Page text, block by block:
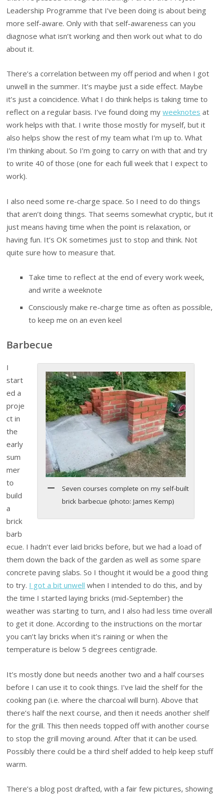
Leadership Programme that I’ve been doing is about being
more self-aware. Only with that self-awareness can you
diagnose what isn’t working and then work out what to do
about it.
There’s a correlation between my off period and when I got
unwell in the summer. It’s maybe just a side effect. Maybe
it’s just a coincidence. What I do think helps is taking time to
reflect on a regular basis. I’ve found doing myweeknotes at
work helps with that. I write those mostly for myself, but it
also helps show the rest of my team what I’m up to. What
I’m thinking about. So I’m going to carry on with that and try
to write 40 of those (one for each full week that I expect to
work).
I also need some re-charge space. So I need to do things
that aren’t doing things. That seems somewhat cryptic, but it
just means having time when the point is relaxation, or
having fun. It’s OK sometimes just to stop and think. Not
quite sure how to measure that.
Take time to reflect at the end of every work week,
and write a weeknote
Consciously make re-charge time as often as possible,
to keep me on an even keel
Barbecue
Seven courses complete on my self-built
brick barbecue (photo: James Kemp)
I
start
ed a
proje
ct in
the
early
sum
mer
to
build
a
brick
barb
ecue. I hadn’t ever laid bricks before, but we had a load of
them down the back of the garden as well as some spare
concrete paving slabs. So I thought it would be a good thing
to try. I got a bit unwell when I intended to do this, and by
the time I started laying bricks (mid-September) the
weather was starting to turn, and I also had less time overall
to get it done. According to the instructions on the mortar
you can’t lay bricks when it’s raining or when the
temperature is below 5 degrees centigrade.
It’s mostly done but needs another two and a half courses
before I can use it to cook things. I’ve laid the shelf for the
cooking pan (i.e. where the charcoal will burn). Above that
there’s half the next course, and then it needs another shelf
for the grill. This then needs topped off with another course
to stop the grill moving around. After that it can be used.
Possibly there could be a third shelf added to help keep stuff
warm.
There’s a blog post drafted, with a fair few pictures, showing